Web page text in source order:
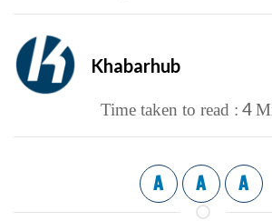
Khabarhub
Time taken to read : 4
A A A